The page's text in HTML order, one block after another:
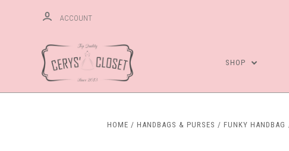
ACCOUNT
SHOP
HOME HANDBAGS & PURSES FUNKY HANDBAG